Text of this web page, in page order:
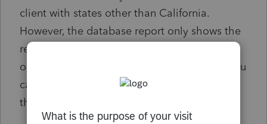
client with states other than California.
However, the database report only shows the
resident state. I propose that there be an
option to list all filing states for a client so you
can get a more comprehensive overlook of
their status.